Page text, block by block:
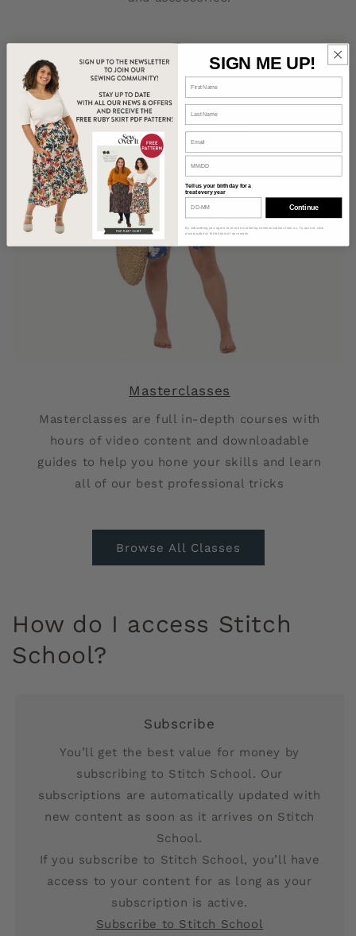
Masterclasses
Masterclasses are full in-depth courses with
hours of video content and downloadable
guides to help you hone your skills and learn
all of our best professional tricks
Browse All Classes
How do I access Stitch
School?
Subscribe
You’ll get the best value for money by
subscribing to Stitch School. Our
subscriptions are automatically updated with
new content as soon as it arrives on Stitch
School.
If you subscribe to Stitch School, you’ll have
access to your content for as long as your
subscription is active.
Subscribe to Stitch School
SIGN ME UP!
Tell us your birthday for a
treat every year
Continue
By subscribing you agree to receive marketing communications from us. To opt out, click
unsubscribe at the bottom of our emails.